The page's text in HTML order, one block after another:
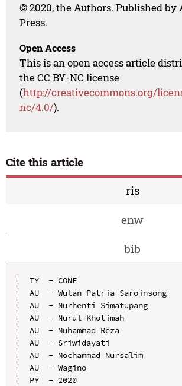
© 2020, the Authors. Published by
Press.
Open Access
This is an open access article
the CC BY-NC license
(http://creativecommons.org/
nc/4.0/).
Cite this article
ris
enw
bib
TY  - CONF
AU  - Wulan Patria Saroinsong
AU  - Nurhenti Simatupang
AU  - Nurul Khotimah
AU  - Muhammad Reza
AU  - Sriwidayati
AU  - Mochammad Nursalim
AU  - Wagino
PY  - 2020